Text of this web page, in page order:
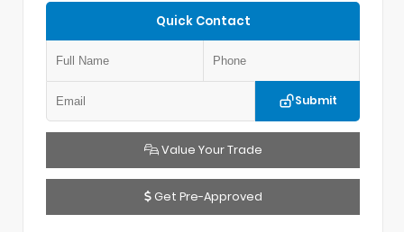
Quick Contact
Submit
Value Your Trade
Get Pre-Approved